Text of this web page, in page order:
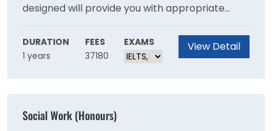
designed will provide you with appropriate
training and guidance for the completion of a
major piece of criminological research.
Graduates of the Program should be able to
a variety of organisational settings.
DURATION
1 years
FEES
37180
EXAMS View Detail
Social Work (Honours)